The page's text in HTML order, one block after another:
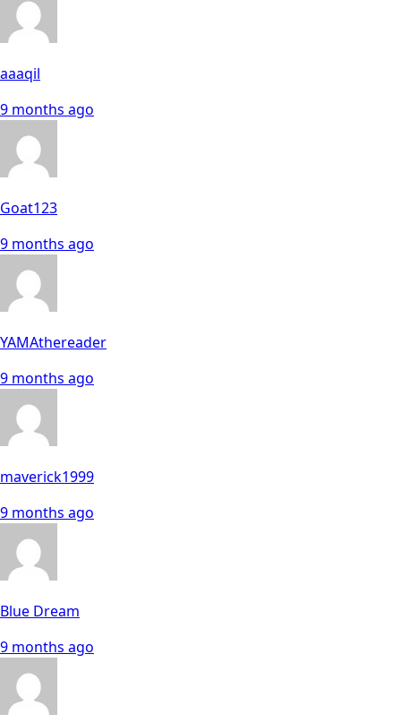
aaaqil
9 months ago
Goat123
9 months ago
YAMAthereader
9 months ago
maverick1999
9 months ago
Blue Dream
9 months ago